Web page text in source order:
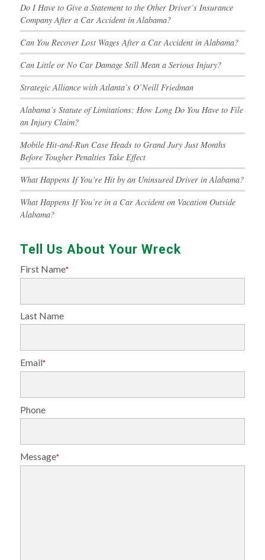
Do I Have to Give a Statement to the Other Driver’s Insurance
Company After a Car Accident in Alabama?
Can You Recover Lost Wages After a Car Accident in Alabama?
Can Little or No Car Damage Still Mean a Serious Injury?
Strategic Alliance with Atlanta’s O’Neill Friedman
Alabama’s Statute of Limitations: How Long Do You Have to File
an Injury Claim?
Mobile Hit-and-Run Case Heads to Grand Jury Just Months
Before Tougher Penalties Take Effect
What Happens If You’re Hit by an Uninsured Driver in Alabama?
What Happens If You’re in a Car Accident on Vacation Outside
Alabama?
Tell Us About Your Wreck
First Name*
Last Name
Email*
Phone
Message*